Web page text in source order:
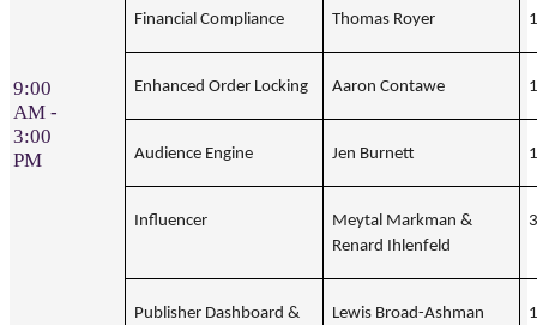
9:00
AM -
3:00
PM
Financial Compliance Thomas Royer
Enhanced Order Locking Aaron Contawe
Audience Engine Jen Burnett
Influencer
Meytal Markman &
Renard Ihlenfeld
Publisher Dashboard &
Lewis Broad-Ashman